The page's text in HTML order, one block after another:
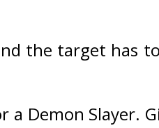
the target has
a Demon Slayer.